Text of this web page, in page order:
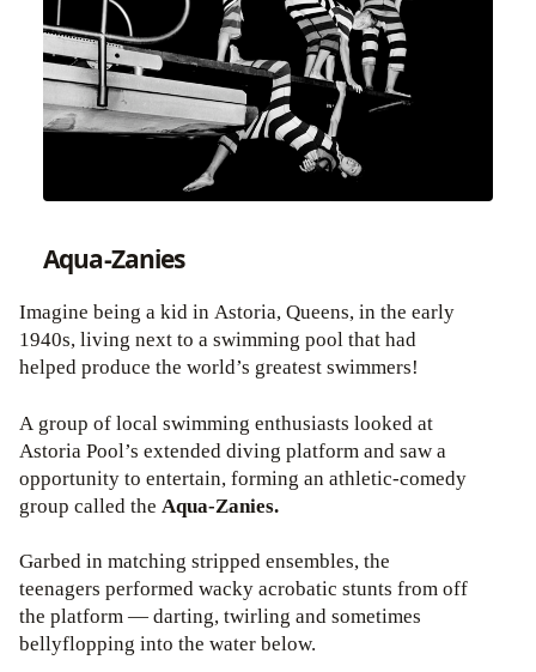
Aqua-Zanies
Imagine being a kid in Astoria, Queens, in the early
1940s, living next to a swimming pool that had
helped produce the world’s greatest swimmers!
A group of local swimming enthusiasts looked at
Astoria Pool’s extended diving platform and saw a
opportunity to entertain, forming an athletic-comedy
group called the Aqua-Zanies.
Garbed in matching stripped ensembles, the
teenagers performed wacky acrobatic stunts from off
the platform — darting, twirling and sometimes
bellyflopping into the water below.